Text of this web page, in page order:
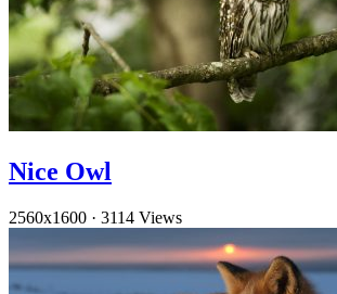
Nice Owl
2560x1600 · 3114 Views